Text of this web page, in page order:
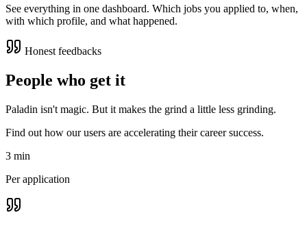
See everything in one dashboard. Which jobs you applied to, when,
with which profile, and what happened.
Honest feedbacks
People who get it
Paladin isn't magic. But it makes the grind a little less grinding.
Find out how our users are accelerating their career success.
3 min
Per application